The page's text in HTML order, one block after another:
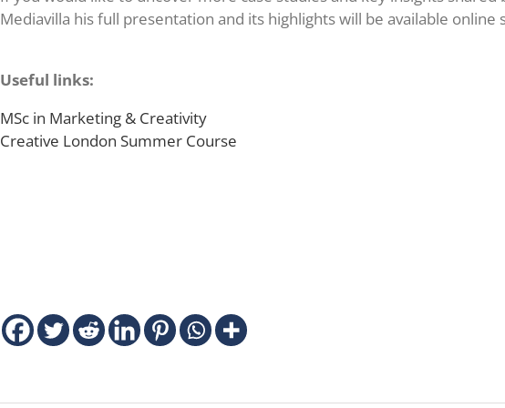
Mediavilla his full presentation and its highlights will be available online
Useful links:
MSc in Marketing & Creativity
Creative London Summer Course